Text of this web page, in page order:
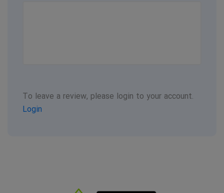
To leave a review, please login to your account.
Login